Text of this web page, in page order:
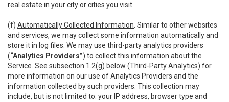
real estate in your city or cities you visit.
(f) Automatically Collected Information . Similar to other websites
and services, we may collect some information automatically and
store it in log files. We may use third-party analytics providers
(“Analytics Providers”) to collect this information about the
Service. See subsection 1.2(g) below (Third-Party Analytics) for
more information on our use of Analytics Providers and the
information collected by such providers. This collection may
include, but is not limited to: your IP address, browser type and